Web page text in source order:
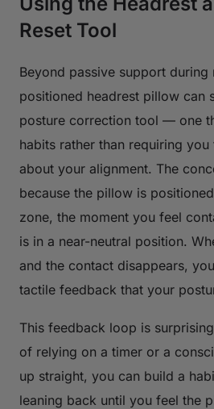
Reset Tool
Beyond passive support during
positioned headrest pillow can
posture correction tool — one
habits rather than requiring
about your alignment. The
because the pillow is
zone, the moment you feel
is in a near-neutral position.
and the contact disappears,
tactile feedback that your
This feedback loop is
of relying on a timer or a
up straight, you can build a
leaning back until you feel the